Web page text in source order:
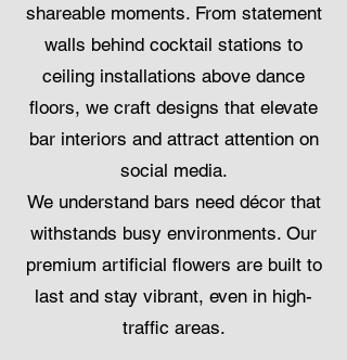
shareable moments. From statement
walls behind cocktail stations to
ceiling installations above dance
floors, we craft designs that elevate
bar interiors and attract attention on
social media.
We understand bars need décor that
withstands busy environments. Our
premium artificial flowers are built to
last and stay vibrant, even in high-
traffic areas.